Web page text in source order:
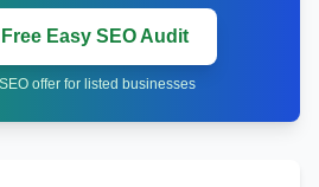
Easy SEO Audit
offer for listed businesses